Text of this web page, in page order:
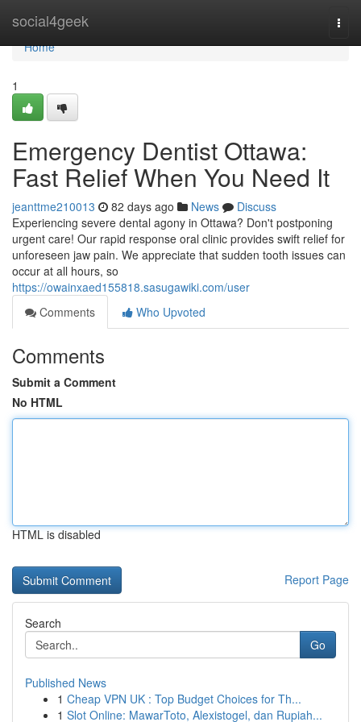
social4geek
Home
Home
1
Emergency Dentist Ottawa:
Fast Relief When You Need It
jeanttme210013 82 days ago News
Discuss
Experiencing severe dental agony in Ottawa? Don't postponing
urgent care! Our rapid response oral clinic provides swift relief for
unforeseen jaw pain. We appreciate that sudden tooth issues can
occur at all hours, so
https://owainxaed155818.sasugawiki.com/user
Comments
Who Upvoted
Comments
Submit a Comment
No HTML
HTML is disabled
Report Page
Search
Go
Published News
1 Cheap VPN UK : Top Budget Choices for Th...
1 Slot Online: MawarToto, Alexistogel, dan Rupiah...